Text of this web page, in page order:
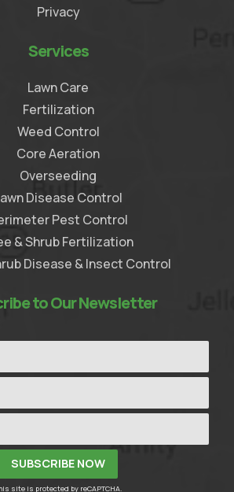
Privacy
Services
Lawn Care
Fertilization
Weed Control
Core Aeration
Overseeding
Disease Control
Pest Control
& Shrub Fertilization
Disease & Insect Control
to Our Newsletter
site is protected by reCAPTCHA.